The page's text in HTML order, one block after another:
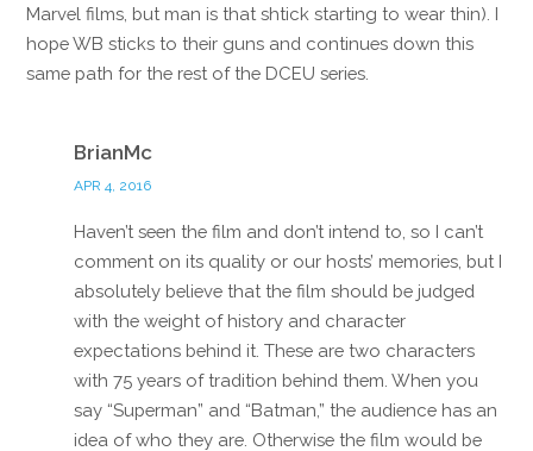
Marvel films, but man is that shtick starting to wear thin). I
hope WB sticks to their guns and continues down this
same path for the rest of the DCEU series.
BrianMc
APR 4, 2016
Haven’t seen the film and don’t intend to, so I can’t
comment on its quality or our hosts’ memories, but I
absolutely believe that the film should be judged
with the weight of history and character
expectations behind it. These are two characters
with 75 years of tradition behind them. When you
say “Superman” and “Batman,” the audience has an
idea of who they are. Otherwise the film would be